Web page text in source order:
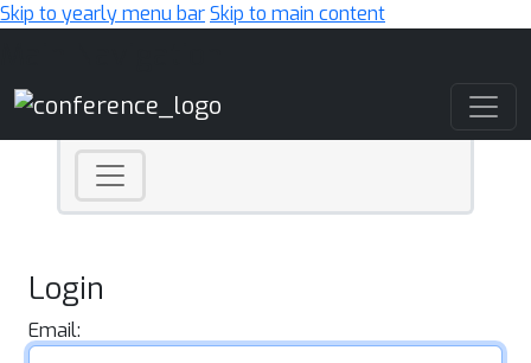
Skip to yearly menu barSkip to main content
Login
Email: